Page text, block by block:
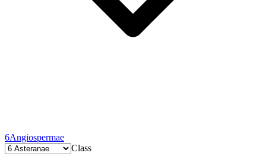
6Angiospermae
Class